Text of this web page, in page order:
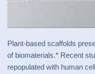
Plant-based scaffolds
of biomaterials.* Recent
repopulated with human